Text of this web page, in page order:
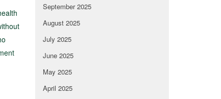
September 2025
August 2025
July 2025
June 2025
May 2025
April 2025